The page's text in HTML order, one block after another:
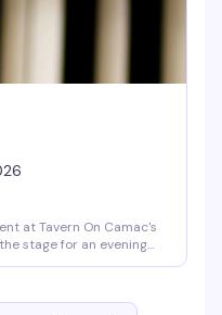
at Tavern On Camac's
stage for an evening